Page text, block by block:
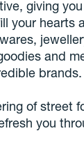
giving
your hearts
and
brands.
of street
you